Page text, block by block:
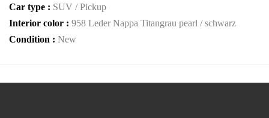
Car type : SUV / Pickup
Interior color : 958 Leder Nappa Titangrau pearl / schwarz
Condition : New